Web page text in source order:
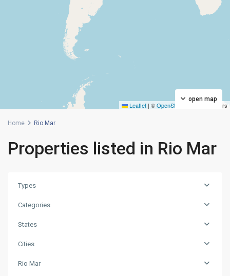
Leaflet | ©OpenStreetMap contributors
open map
Home Rio Mar
Properties listed in Rio Mar
Types
Categories
States
Cities
Rio Mar